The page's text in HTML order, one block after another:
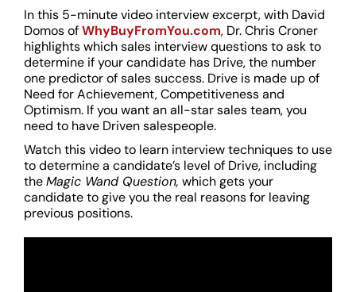
In this 5-minute video interview excerpt, with David
Domos ofWhyBuyFromYou.com, Dr. Chris Croner
highlights which sales interview questions to ask to
determine if your candidate has Drive, the number
one predictor of sales success. Drive is made up of
Need for Achievement, Competitiveness and
Optimism. If you want an all-star sales team, you
need to have Driven salespeople.
Watch this video to learn ­­­interview techniques to use
to determine a candidate’s level of Drive, including
theMagic Wand Question, which gets your
candidate to give you the real reasons for leaving
previous positions.